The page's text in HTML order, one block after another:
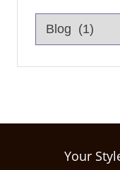
Your